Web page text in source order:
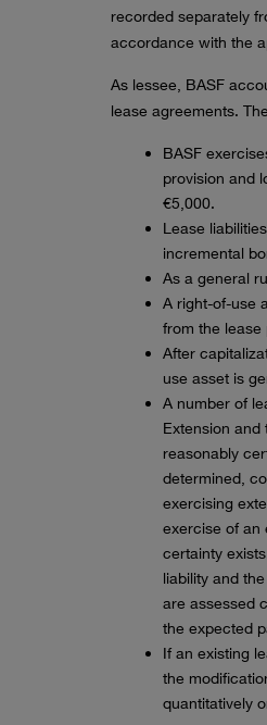
recorded separately
accordance with the
As lessee, BASF
lease agreements.
BASF
provision and
€5,000.
Lease
incremental
As a general
A right-of-use
from the lease
After
use asset is
A number of
Extension
reasonably
determined,
exercising
exercise of an
certainty
liability and
are assessed
the expected
If an existing
the
quantitatively